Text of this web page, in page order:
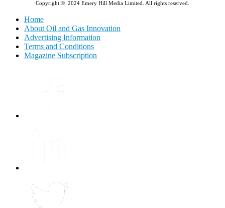
Copyright © 2024 Emery Hill Media Limited. All rights reserved.
Home
About Oil and Gas Innovation
Advertising Information
Terms and Conditions
Magazine Subscription